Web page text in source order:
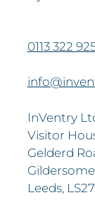
0113 322
InVentry
Visitor
Gelderd
Leeds,